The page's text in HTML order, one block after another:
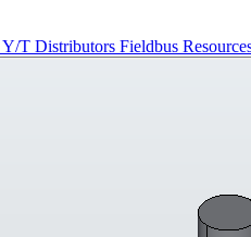
Y/T Distributors Fieldbus